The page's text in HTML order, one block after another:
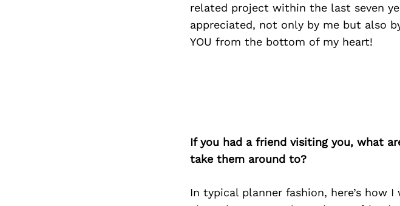
related project within the last seven
appreciated, not only by me but also
YOU from the bottom of my heart!
If you had a friend visiting you, what
take them around to?
In typical planner fashion, here’s how